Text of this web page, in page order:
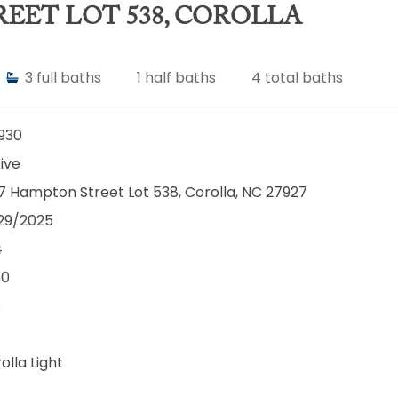
LOT 538, COROLLA
3 full baths 1 half baths 4 total baths
Hampton Street Lot 538, Corolla, NC 27927
2025
Light